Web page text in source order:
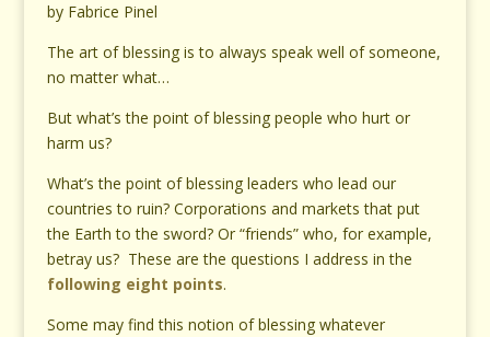
by Fabrice Pinel
The art of blessing is to always speak well of someone,
no matter what…
But what’s the point of blessing people who hurt or
harm us?
What’s the point of blessing leaders who lead our
countries to ruin? Corporations and markets that put
the Earth to the sword? Or “friends” who, for example,
betray us? These are the questions I address in the
following eight points.
Some may find this notion of blessing whatever